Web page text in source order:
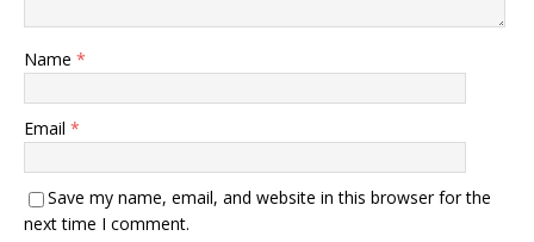
Name *
Email *
Save my name, email, and website in this browser for the
next time I comment.